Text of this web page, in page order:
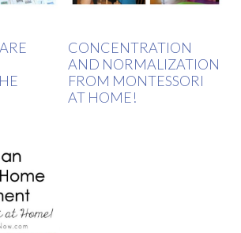
CONCENTRATION
AND NORMALIZATION
FROM MONTESSORI
AT HOME!